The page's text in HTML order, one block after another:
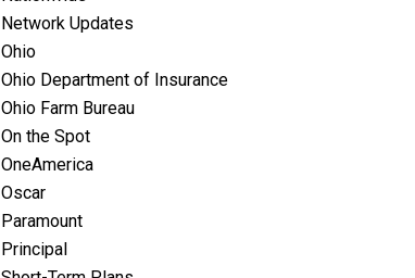
Network Updates
Ohio
Ohio Department of Insurance
Ohio Farm Bureau
On the Spot
OneAmerica
Oscar
Paramount
Principal